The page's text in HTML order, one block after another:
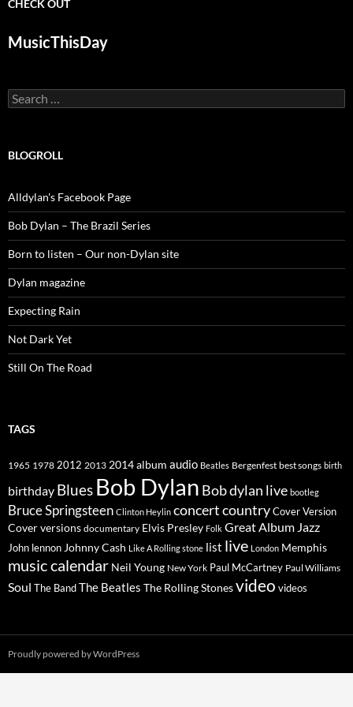
CHECK OUT
MusicThisDay
Search
for:
BLOGROLL
Alldylan's Facebook Page
Bob Dylan – The Brazil Series
Born to listen – Our non-Dylan site
Dylan magazine
Expecting Rain
Not Dark Yet
Still On The Road
TAGS
1965 1978 2012 2013 2014album audio Beatles Bergenfest best songs birth
birthday Blues Bob Dylan Bob dylan live bootleg
Bruce Springsteen Clinton Heylin concertcountryCover Version
Cover versions documentary Elvis Presley Folk Great Album Jazz
John lennon Johnny Cash Like A Rolling stone list live London Memphis
music calendar Neil Young New York Paul McCartney Paul Williams
Soul The BandThe Beatles The Rolling Stonesvideo videos
Proudly powered by WordPress